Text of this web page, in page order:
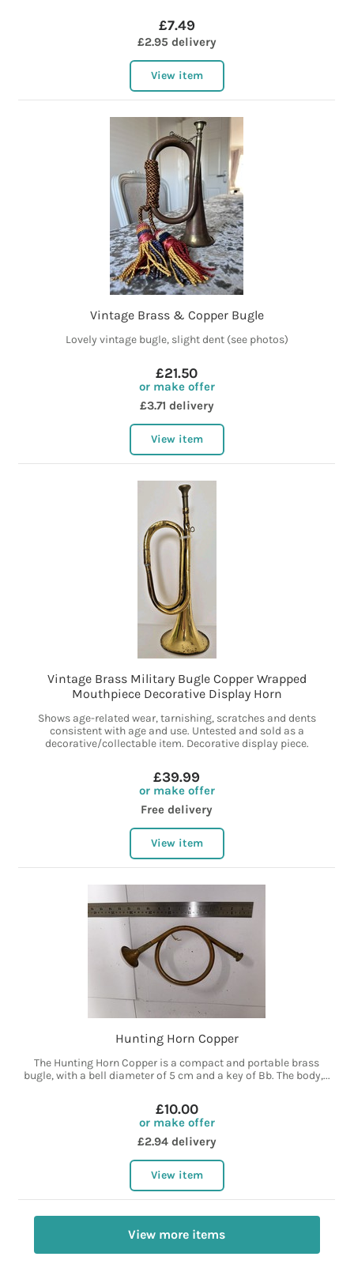
£7.49
£2.95 delivery
View item
Vintage Brass & Copper Bugle
Lovely vintage bugle, slight dent (see photos)
£21.50
or make offer
£3.71 delivery
View item
Vintage Brass Military Bugle Copper Wrapped
Mouthpiece Decorative Display Horn
Shows age-related wear, tarnishing, scratches and dents
consistent with age and use. Untested and sold as a
decorative/collectable item. Decorative display piece.
£39.99
or make offer
Free delivery
View item
Hunting Horn Copper
The Hunting Horn Copper is a compact and portable brass
bugle, with a bell diameter of 5 cm and a key of Bb. The body,...
£10.00
or make offer
£2.94 delivery
View item
View more items